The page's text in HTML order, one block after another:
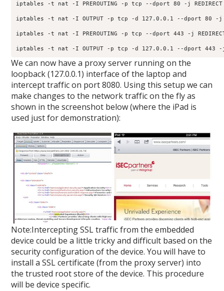
iptables -t nat -I PREROUTING -p tcp --dport 80 -j
iptables -t nat -I OUTPUT -p tcp -d 127.0.0.1 --dport 80 -j
iptables -t nat -I PREROUTING -p tcp --dport 443 -j
We can now have a proxy server running on the
loopback (127.0.0.1) interface of the laptop and
intercept traffic on port 8080. Using this setup we can
make changes to the network traffic on the fly as
shown in the screenshot below (where the iPad is
used just for demonstration):
Note:Intercepting SSL traffic from the embedded
device could be a little tricky and difficult based on the
security configuration of the device. You will have to
install a SSL certificate (from the proxy server) into
the trusted root store of the device. This procedure
will be device specific.